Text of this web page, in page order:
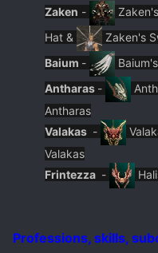
Zaken -
Hat &
Zaken's
Baium -
Antharas -
Antharas
Valakas -
Valakas
Frintezza -
Professions, skills,